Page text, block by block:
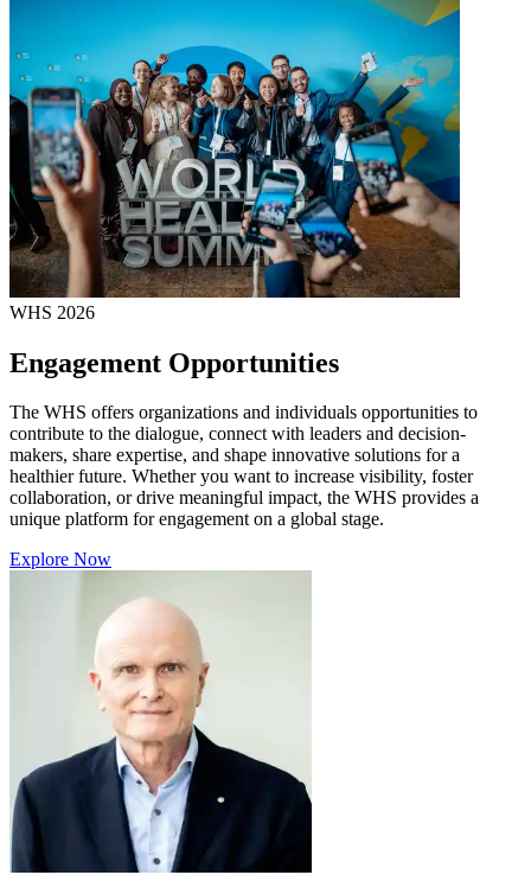
WHS 2026
Engagement Opportunities
The WHS offers organizations and individuals opportunities to
contribute to the dialogue, connect with leaders and decision-
makers, share expertise, and shape innovative solutions for a
healthier future. Whether you want to increase visibility, foster
collaboration, or drive meaningful impact, the WHS provides a
unique platform for engagement on a global stage.
Explore Now